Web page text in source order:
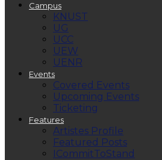
Campus
KNUST
UG
UCC
UEW
UENR
Events
Covered Events
Upcoming Events
Ticketing
Features
Artistes Profile
Featured Posts
ICommitToStand